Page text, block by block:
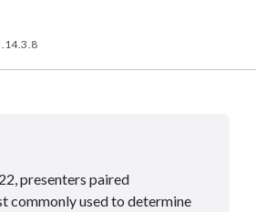
presenters paired
commonly used to determine